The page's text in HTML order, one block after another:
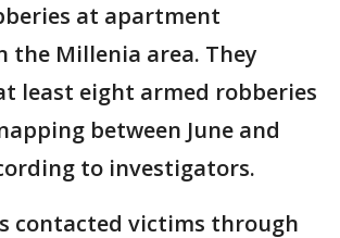
at apartment
the Millenia area. They
least eight armed robberies
between June and
to investigators.
contacted victims through